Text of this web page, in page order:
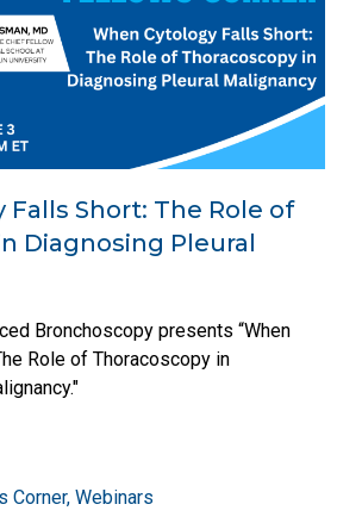
Short: The Role of
Diagnosing Pleural
Bronchoscopy presents “When
Role of Thoracoscopy in
Corner, Webinars